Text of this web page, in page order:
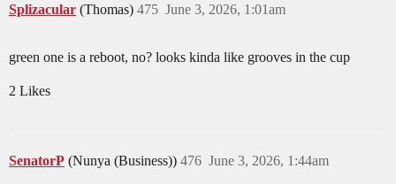
Splizacular (Thomas) June 3, 2026, 1:01am
475
green one is a reboot, no? looks kinda like grooves in the cup
2 Likes
SenatorP (Nunya (Business)) June 3, 2026, 1:44am
476